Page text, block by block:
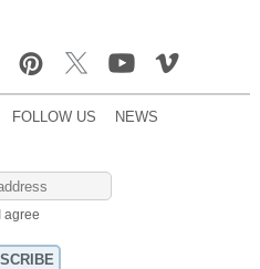
FOLLOW US NEWS
I agree